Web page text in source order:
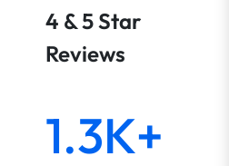
4 & 5 Star
Reviews
1.3K+